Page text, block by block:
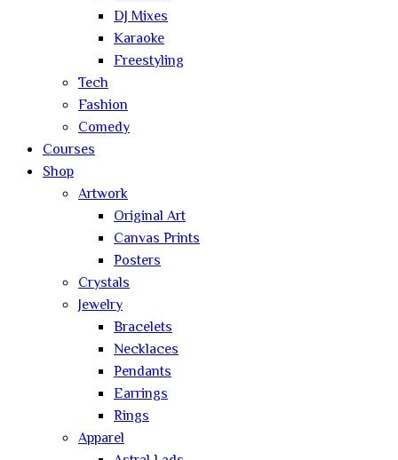
DJ Mixes
Karaoke
Freestyling
Tech
Fashion
Comedy
Courses
Shop
Artwork
Original Art
Canvas Prints
Posters
Crystals
Jewelry
Bracelets
Necklaces
Pendants
Earrings
Rings
Apparel